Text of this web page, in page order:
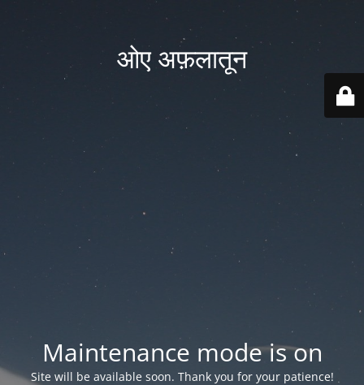
ओए अफ़लातून
Maintenance mode is on
Site will be available soon. Thank you for your patience!